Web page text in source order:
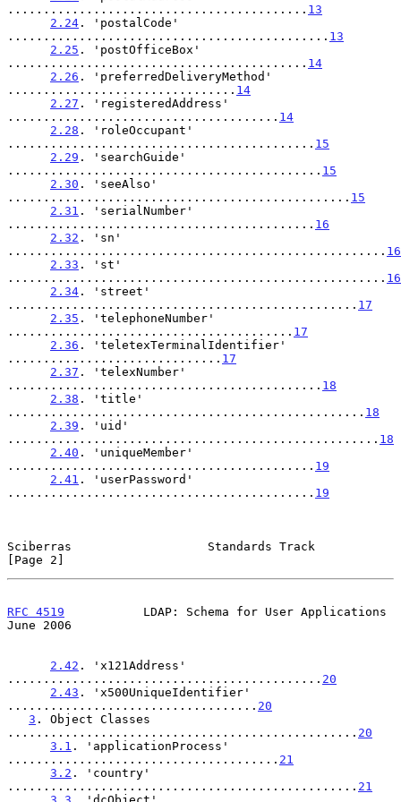
.......................................... 13
2.24 . 'postalCode'
............................................. 13
2.25 . 'postOfficeBox'
.......................................... 14
2.26 . 'preferredDeliveryMethod'
................................ 14
2.27 . 'registeredAddress'
...................................... 14
2.28 . 'roleOccupant'
........................................... 15
2.29 . 'searchGuide'
............................................ 15
2.30 . 'seeAlso'
................................................ 15
2.31 . 'serialNumber'
........................................... 16
2.32 . 'sn'
..................................................... 16
2.33 . 'st'
..................................................... 16
2.34 . 'street'
................................................. 17
2.35 . 'telephoneNumber'
........................................ 17
2.36 . 'teletexTerminalIdentifier'
.............................. 17
2.37 . 'telexNumber'
............................................ 18
2.38 . 'title'
.................................................. 18
2.39 . 'uid'
.................................................... 18
2.40 . 'uniqueMember'
........................................... 19
2.41 . 'userPassword'
........................................... 19
Sciberras                   Standards Track
[Page 2]
RFC 4519
           LDAP: Schema for User Applications
June 2006
2.42 . 'x121Address'
............................................ 20
2.43 . 'x500UniqueIdentifier'
................................... 20
3 . Object Classes
................................................. 20
3.1 . 'applicationProcess'
...................................... 21
3.2 . 'country'
................................................. 21